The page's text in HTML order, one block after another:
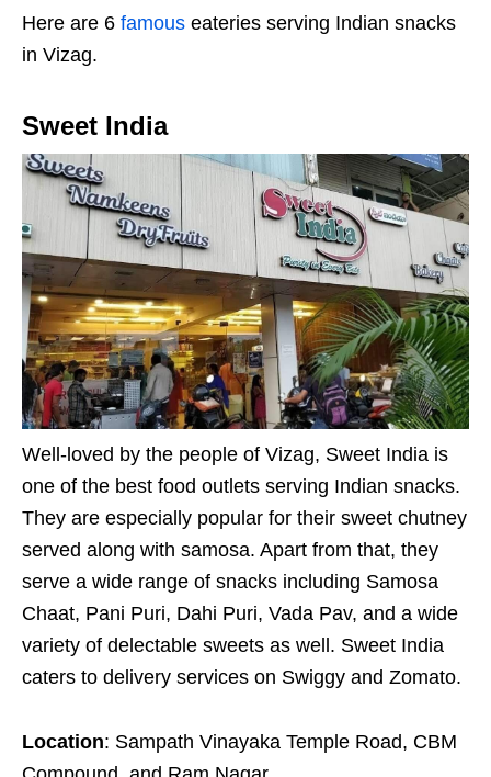
Here are 6 famous eateries serving Indian snacks
in Vizag.
Sweet India
Well-loved by the people of Vizag, Sweet India is
one of the best food outlets serving Indian snacks.
They are especially popular for their sweet chutney
served along with samosa. Apart from that, they
serve a wide range of snacks including Samosa
Chaat, Pani Puri, Dahi Puri, Vada Pav, and a wide
variety of delectable sweets as well. Sweet India
caters to delivery services on Swiggy and Zomato.
Location: Sampath Vinayaka Temple Road, CBM